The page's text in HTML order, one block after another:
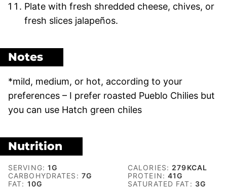
Plate with fresh shredded cheese, chives, or
fresh slices jalapeños.
Notes
*mild, medium, or hot, according to your
preferences – I prefer roasted Pueblo Chilies but
you can use Hatch green chiles
Nutrition
SERVING:1G CALORIES: 279KCAL
CARBOHYDRATES: 7G PROTEIN:41G
FAT: 10G SATURATED FAT: 3G